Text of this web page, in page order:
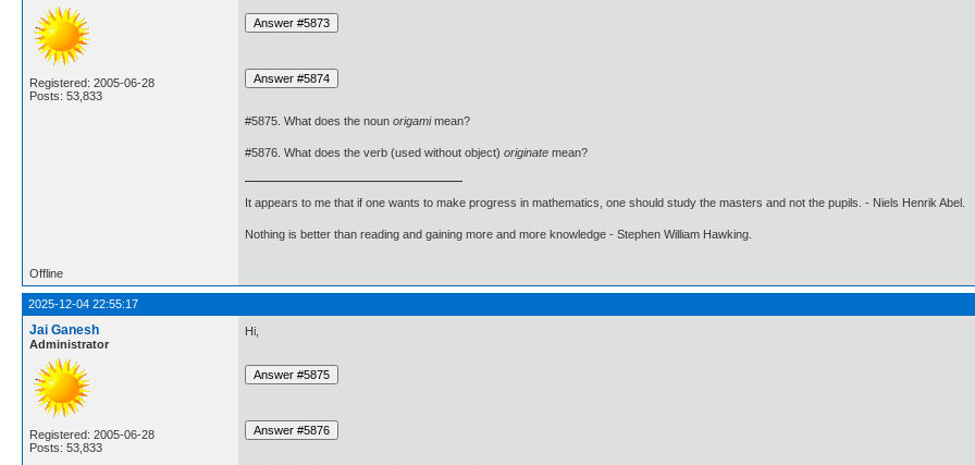
Registered: 2005-06-28
Posts: 53,833
#5875. What does the noun origamimean?
#5876. What does the verb (used without object) originate mean?
It appears to me that if one wants to make progress in mathematics, one should study the masters and not the pupils. - Niels Henrik Abel.
Nothing is better than reading and gaining more and more knowledge - Stephen William Hawking.
Offline
2025-12-04 22:55:17
Jai Ganesh
Administrator
Registered: 2005-06-28
Posts: 53,833
Hi,